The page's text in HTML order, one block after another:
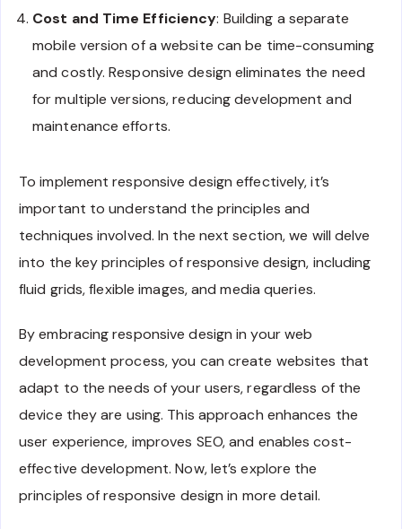
Cost and Time Efficiency: Building a separate
mobile version of a website can be time-consuming
and costly. Responsive design eliminates the need
for multiple versions, reducing development and
maintenance efforts.
To implement responsive design effectively, it’s
important to understand the principles and
techniques involved. In the next section, we will delve
into the key principles of responsive design, including
fluid grids, flexible images, and media queries.
By embracing responsive design in your web
development process, you can create websites that
adapt to the needs of your users, regardless of the
device they are using. This approach enhances the
user experience, improves SEO, and enables cost-
effective development. Now, let’s explore the
principles of responsive design in more detail.